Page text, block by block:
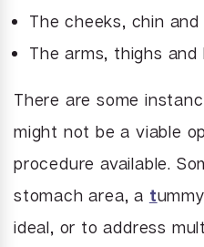
The cheeks, chin and
The arms, thighs
There are some
might not be a viable
procedure available.
stomach area, a t
ideal, or to address